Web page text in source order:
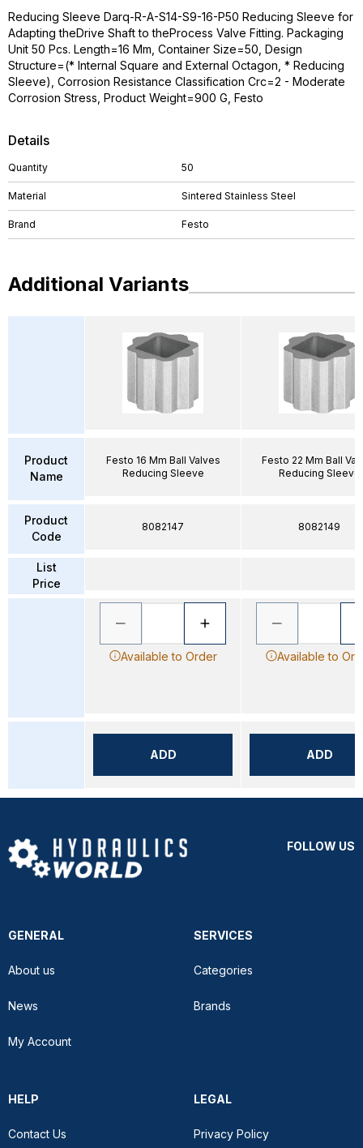
Details
Quantity 50
Material Sintered Stainless Steel
Brand Festo
Reducing Sleeve Darq-R-A-S14-S9-16-P50 Reducing Sleeve for
Adapting theDrive Shaft to theProcess Valve Fitting. Packaging
Unit 50 Pcs. Length=16 Mm, Container Size=50, Design
Structure=(* Internal Square and External Octagon, * Reducing
Sleeve), Corrosion Resistance Classification Crc=2 - Moderate
Corrosion Stress, Product Weight=900 G, Festo
Additional Variants
Product
Name
Product
Code
List
Price
Festo 16 Mm Ball Valves
Reducing Sleeve
8082147
Available to Order
ADD
Festo 22 Mm Ball
Reducing Sleeve
8082149
Available to
ADD
FOLLOW US
GENERAL
About us
News
My Account
SERVICES
Categories
Brands
HELP
Contact Us
LEGAL
Privacy Policy